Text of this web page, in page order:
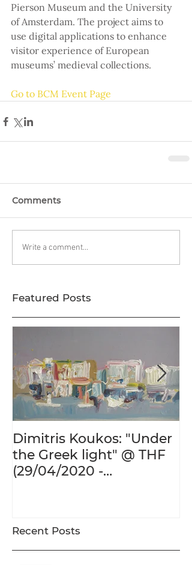
Pierson Museum and the University
of Amsterdam. The project aims to
use digital applications to enhance
visitor experience of European
museums’ medieval collections.
Go to BCM Event Page
Comments
Write a comment...
Featured Posts
Dimitris Koukos: "Under
the Greek light" @ THF
(29/04/2020 -
Recent Posts